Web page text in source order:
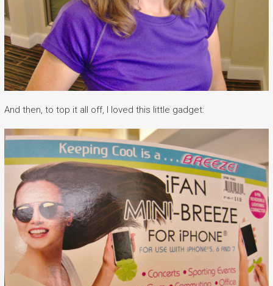
And then, to top it all off, I loved this little gadget: